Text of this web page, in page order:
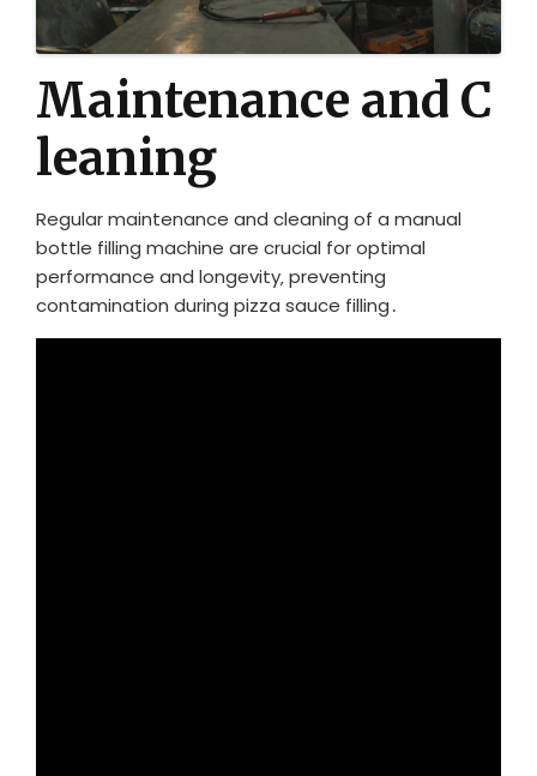
Maintenance and C
leaning
Regular maintenance and cleaning of a manual
bottle filling machine are crucial for optimal
performance and longevity‚ preventing
contamination during pizza sauce filling․